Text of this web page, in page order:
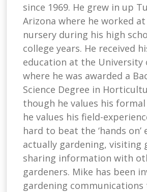
since 1969. He grew in up
Arizona where he worked
nursery during his high
college years. He received
education at the University
where he was awarded a
Science Degree in
though he values his
he values his field-
hard to beat the ‘hands on’
actually gardening, visiting
sharing information with
gardeners. Mike has been
gardening